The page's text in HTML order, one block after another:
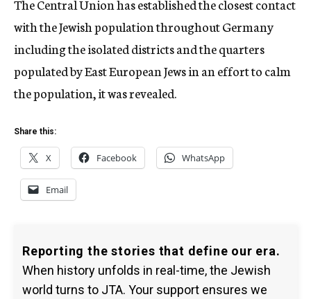
The Central Union has established the closest contact
with the Jewish population throughout Germany
including the isolated districts and the quarters
populated by East European Jews in an effort to calm
the population, it was revealed.
Share this:
X Facebook WhatsApp
Email
Reporting the stories that define our era.
When history unfolds in real-time, the Jewish
world turns to JTA. Your support ensures we